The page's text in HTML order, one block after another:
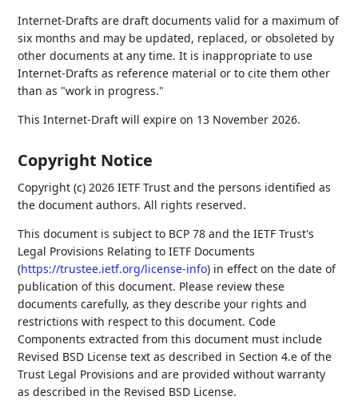
Internet-Drafts are draft documents valid for a maximum of
six months and may be updated, replaced, or obsoleted by
other documents at any time. It is inappropriate to use
Internet-Drafts as reference material or to cite them other
than as "work in progress."
This Internet-Draft will expire on 13 November 2026.
Copyright Notice
Copyright (c) 2026 IETF Trust and the persons identified as
the document authors. All rights reserved.
This document is subject to BCP 78 and the IETF Trust's
Legal Provisions Relating to IETF Documents
(https://trustee.ietf.org/license-info) in effect on the date of
publication of this document. Please review these
documents carefully, as they describe your rights and
restrictions with respect to this document. Code
Components extracted from this document must include
Revised BSD License text as described in Section 4.e of the
Trust Legal Provisions and are provided without warranty
as described in the Revised BSD License.